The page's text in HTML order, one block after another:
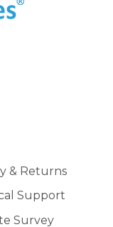
& Returns
Support
Survey